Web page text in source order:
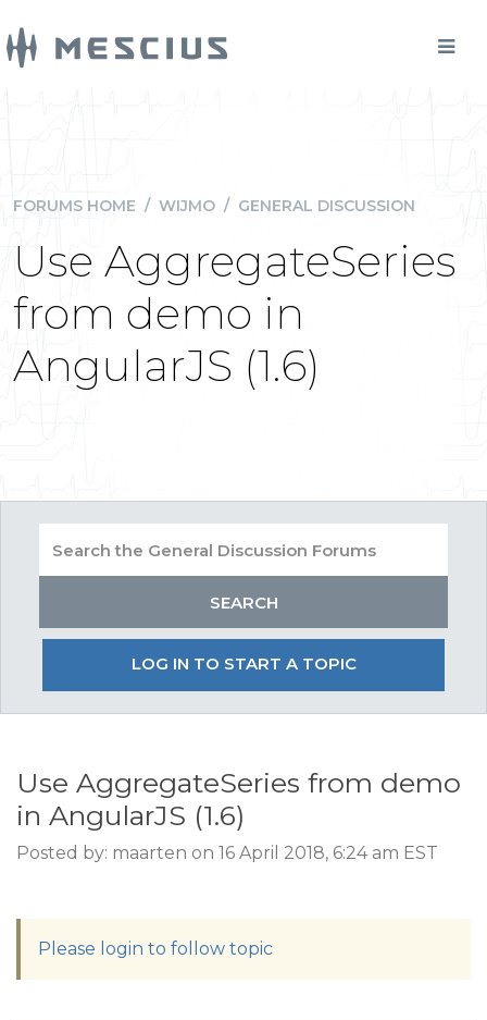
FORUMS HOME / WIJMO / GENERAL DISCUSSION
Use AggregateSeries
from demo in
AngularJS (1.6)
LOG IN TO START A TOPIC
Use AggregateSeries from demo
in AngularJS (1.6)
Posted by: maarten on 16 April 2018, 6:24 am EST
Please login to follow topic